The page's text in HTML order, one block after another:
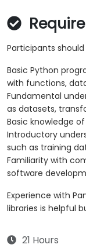
Participants
Basic Python
with functions,
Fundamental
as datasets,
Basic knowledge
Introductory
such as training
Familiarity with
software
Experience with
libraries is helpful
21 Hours